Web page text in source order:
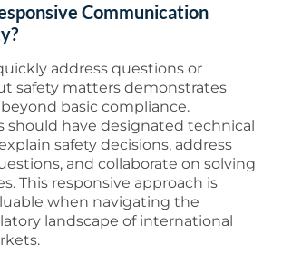
Communication
address questions or
safety matters demonstrates
basic compliance.
should have designated technical
safety decisions, address
and collaborate on solving
This responsive approach is
when navigating the
landscape of international